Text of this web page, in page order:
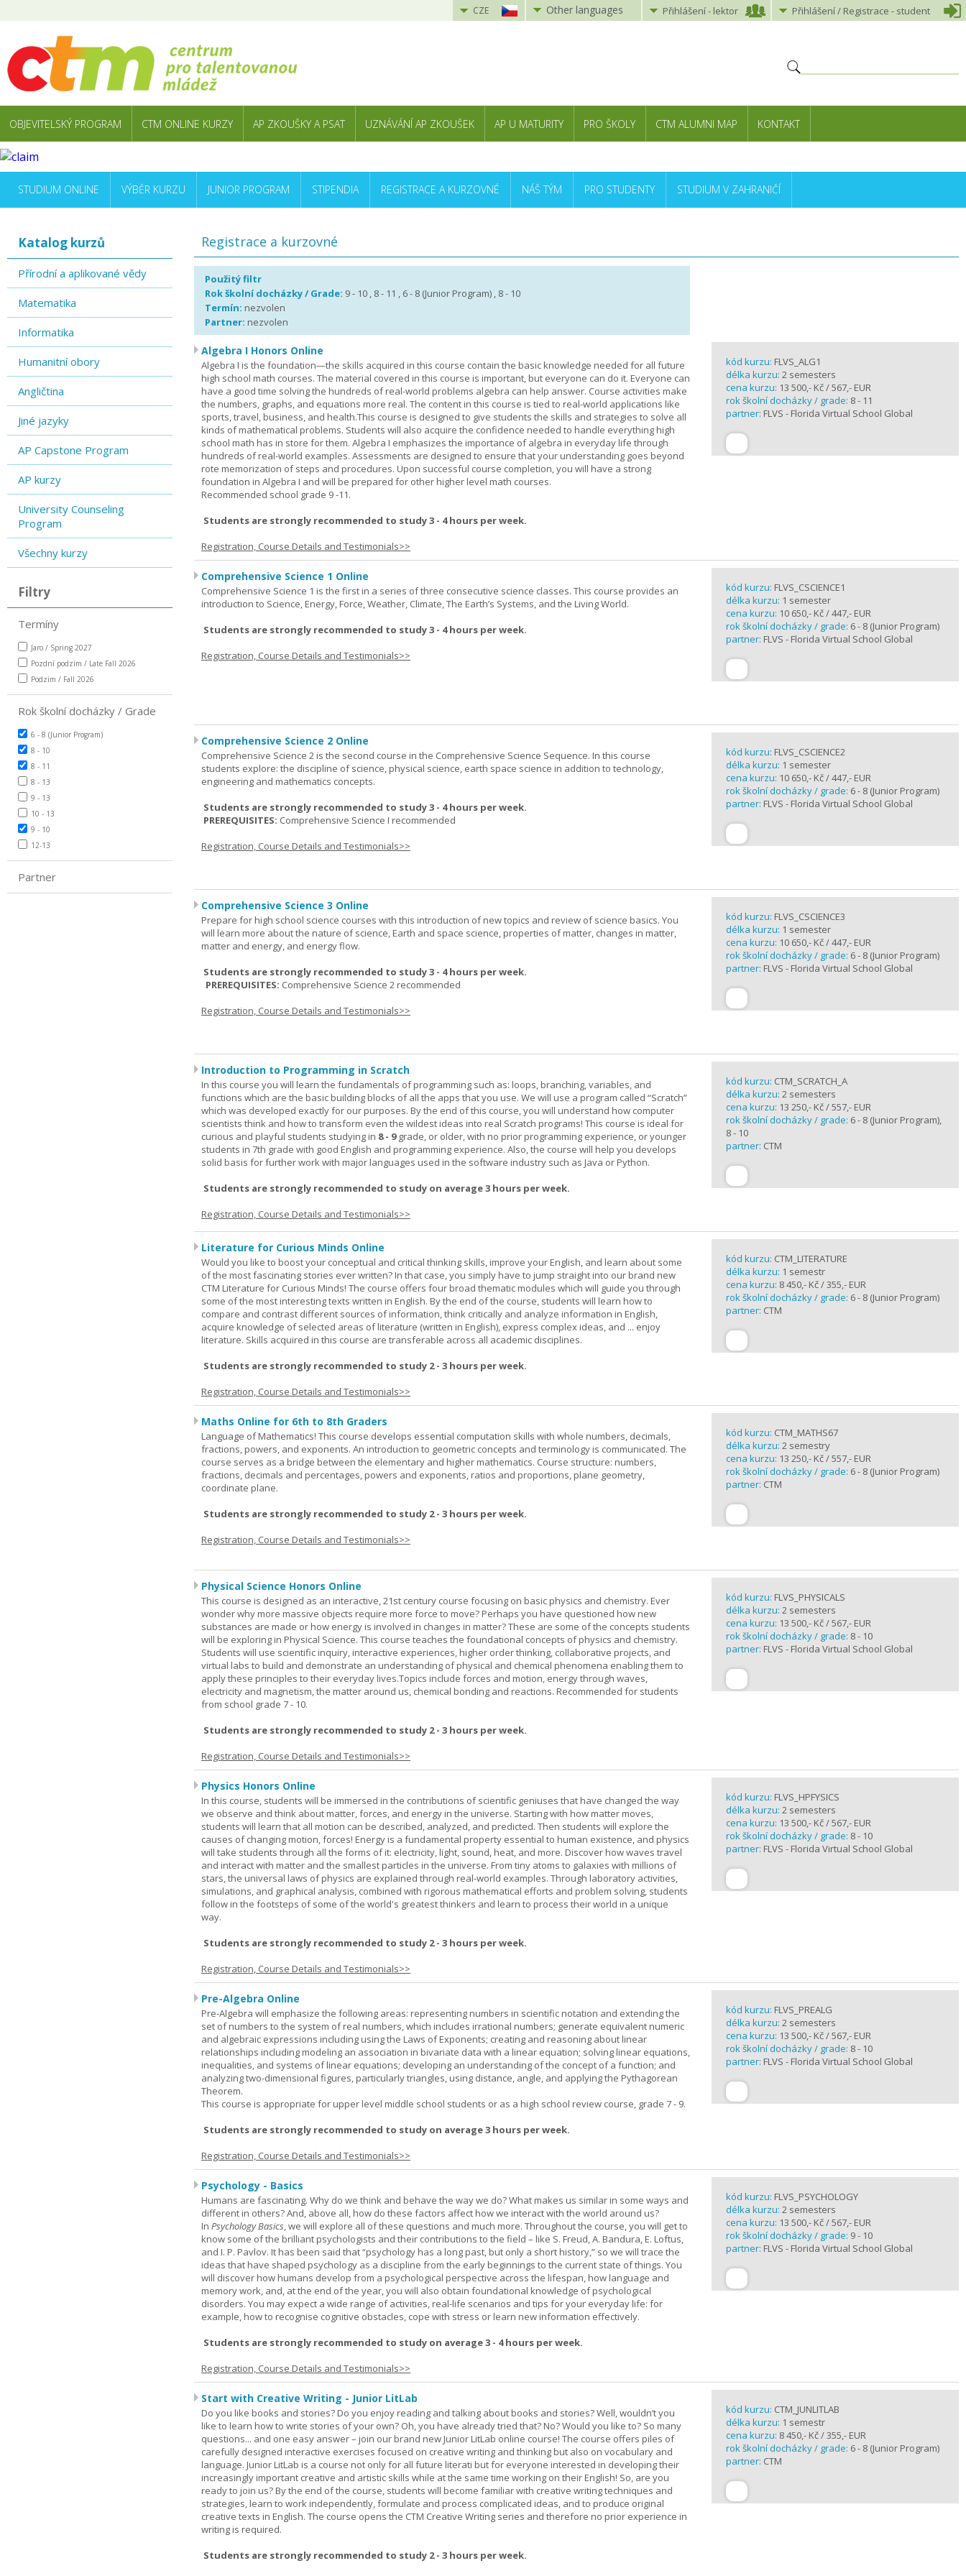
CZE Other languages Přihlášení- lektor Přihlášení/ Registrace - student
OBJEVITELSKÝ PROGRAM CTM ONLINE KURZY AP ZKOUŠKY A PSAT UZNÁVÁNÍ AP ZKOUŠEK AP U MATURITY PRO ŠKOLY CTM ALUMNI MAP KONTAKT
STUDIUM ONLINE VÝBĚR KURZU JUNIOR PROGRAM STIPENDIA REGISTRACE A KURZOVNÉ NÁŠ TÝM PRO STUDENTY STUDIUM V ZAHRANIČÍ
Katalog kurzů
Přírodní a aplikované vědy
Matematika
Informatika
Humanitní obory
Angličtina
Jiné jazyky
AP Capstone Program
AP kurzy
University Counseling
Program
Všechny kurzy
Filtry
Termíny
Jaro / Spring 2027
Pozdní podzim / Late Fall 2026
Podzim / Fall 2026
Rok školní docházky / Grade
6 - 8 (Junior Program)
8 - 10
8 - 11
8 - 13
9 - 13
10 - 13
9 - 10
12-13
Partner
Registrace a kurzovné
Použitý filtr
Rok školní docházky / Grade: 9 - 10 , 8 - 11 , 6 - 8 (Junior Program) , 8 - 10
Termín: nezvolen
Partner: nezvolen
Algebra I Honors Online
Algebra I is the foundation—the skills acquired in this course contain the basic knowledge needed for all future
high school math courses. The material covered in this course is important, but everyone can do it. Everyone can
have a good time solving the hundreds of real-world problems algebra can help answer. Course activities make
the numbers, graphs, and equations more real. The content in this course is tied to real-world applications like
sports, travel, business, and health.This course is designed to give students the skills and strategies to solve all
kinds of mathematical problems. Students will also acquire the confidence needed to handle everything high
school math has in store for them. Algebra I emphasizes the importance of algebra in everyday life through
hundreds of real-world examples. Assessments are designed to ensure that your understanding goes beyond
rote memorization of steps and procedures. Upon successful course completion, you will have a strong
foundation in Algebra I and will be prepared for other higher level math courses.
Recommended school grade 9 -11.
Students are strongly recommended to study 3 - 4 hours per week.
Registration, Course Details and Testimonials>>
kód kurzu: FLVS_ALG1
délka kurzu: 2 semesters
cena kurzu: 13 500,- Kč / 567,- EUR
rok školní docházky / grade: 8 - 11
partner: FLVS - Florida Virtual School Global
Comprehensive Science 1 Online
Comprehensive Science 1 is the first in a series of three consecutive science classes. This course provides an
introduction to Science, Energy, Force, Weather, Climate, The Earth’s Systems, and the Living World.
Students are strongly recommended to study 3 - 4 hours per week.
Registration, Course Details and Testimonials>>
kód kurzu: FLVS_CSCIENCE1
délka kurzu: 1 semester
cena kurzu: 10 650,- Kč / 447,- EUR
rok školní docházky / grade: 6 - 8 (Junior Program)
partner: FLVS - Florida Virtual School Global
Comprehensive Science 2 Online
Comprehensive Science 2 is the second course in the Comprehensive Science Sequence. In this course
students explore: the discipline of science, physical science, earth space science in addition to technology,
engineering and mathematics concepts.
Students are strongly recommended to study 3 - 4 hours per week.
PREREQUISITES: Comprehensive Science I recommended
Registration, Course Details and Testimonials>>
kód kurzu: FLVS_CSCIENCE2
délka kurzu: 1 semester
cena kurzu: 10 650,- Kč / 447,- EUR
rok školní docházky / grade: 6 - 8 (Junior Program)
partner: FLVS - Florida Virtual School Global
Comprehensive Science 3 Online
Prepare for high school science courses with this introduction of new topics and review of science basics. You
will learn more about the nature of science, Earth and space science, properties of matter, changes in matter,
matter and energy, and energy flow.
Students are strongly recommended to study 3 - 4 hours per week.
PREREQUISITES: Comprehensive Science 2 recommended
Registration, Course Details and Testimonials>>
kód kurzu: FLVS_CSCIENCE3
délka kurzu: 1 semester
cena kurzu: 10 650,- Kč / 447,- EUR
rok školní docházky / grade: 6 - 8 (Junior Program)
partner: FLVS - Florida Virtual School Global
Introduction to Programming in Scratch
In this course you will learn the fundamentals of programming such as: loops, branching, variables, and
functions which are the basic building blocks of all the apps that you use. We will use a program called “Scratch”
which was developed exactly for our purposes. By the end of this course, you will understand how computer
scientists think and how to transform even the wildest ideas into real Scratch programs! This course is ideal for
curious and playful students studying in 8 - 9grade, or older, with no prior programming experience, or younger
students in 7th grade with good English and programming experience. Also, the course will help you develops
solid basis for further work with major languages used in the software industry such as Java or Python.
Students are strongly recommended to study on average 3 hours per week.
Registration, Course Details and Testimonials>>
kód kurzu: CTM_SCRATCH_A
délka kurzu: 2 semesters
cena kurzu: 13 250,- Kč / 557,- EUR
rok školní docházky / grade: 6 - 8 (Junior Program),
8 - 10
partner: CTM
Literature for Curious Minds Online
Would you like to boost your conceptual and critical thinking skills, improve your English, and learn about some
of the most fascinating stories ever written? In that case, you simply have to jump straight into our brand new
CTM Literature for Curious Minds! The course offers four broad thematic modules which will guide you through
some of the most interesting texts written in English. By the end of the course, students will learn how to
compare and contrast different sources of information, think critically and analyze information in English,
acquire knowledge of selected areas of literature (written in English), express complex ideas, and ... enjoy
literature. Skills acquired in this course are transferable across all academic disciplines.
Students are strongly recommended to study 2 - 3 hours per week.
Registration, Course Details and Testimonials>>
kód kurzu: CTM_LITERATURE
délka kurzu: 1 semestr
cena kurzu: 8 450,- Kč / 355,- EUR
rok školní docházky / grade: 6 - 8 (Junior Program)
partner: CTM
Maths Online for 6th to 8th Graders
Language of Mathematics! This course develops essential computation skills with whole numbers, decimals,
fractions, powers, and exponents. An introduction to geometric concepts and terminology is communicated. The
course serves as a bridge between the elementary and higher mathematics. Course structure: numbers,
fractions, decimals and percentages, powers and exponents, ratios and proportions, plane geometry,
coordinate plane.
Students are strongly recommended to study 2 - 3 hours per week.
Registration, Course Details and Testimonials>>
kód kurzu: CTM_MATHS67
délka kurzu: 2 semestry
cena kurzu: 13 250,- Kč / 557,- EUR
rok školní docházky / grade: 6 - 8 (Junior Program)
partner: CTM
Physical Science Honors Online
This course is designed as an interactive, 21st century course focusing on basic physics and chemistry. Ever
wonder why more massive objects require more force to move? Perhaps you have questioned how new
substances are made or how energy is involved in changes in matter? These are some of the concepts students
will be exploring in Physical Science. This course teaches the foundational concepts of physics and chemistry.
Students will use scientific inquiry, interactive experiences, higher order thinking, collaborative projects, and
virtual labs to build and demonstrate an understanding of physical and chemical phenomena enabling them to
apply these principles to their everyday lives.Topics include forces and motion, energy through waves,
electricity and magnetism, the matter around us, chemical bonding and reactions. Recommended for students
from school grade 7 - 10.
Students are strongly recommended to study 2 - 3 hours per week.
Registration, Course Details and Testimonials>>
kód kurzu: FLVS_PHYSICALS
délka kurzu: 2 semesters
cena kurzu: 13 500,- Kč / 567,- EUR
rok školní docházky / grade: 8 - 10
partner: FLVS - Florida Virtual School Global
Physics Honors Online
In this course, students will be immersed in the contributions of scientific geniuses that have changed the way
we observe and think about matter, forces, and energy in the universe. Starting with how matter moves,
students will learn that all motion can be described, analyzed, and predicted. Then students will explore the
causes of changing motion, forces! Energy is a fundamental property essential to human existence, and physics
will take students through all the forms of it: electricity, light, sound, heat, and more. Discover how waves travel
and interact with matter and the smallest particles in the universe. From tiny atoms to galaxies with millions of
stars, the universal laws of physics are explained through real-world examples. Through laboratory activities,
simulations, and graphical analysis, combined with rigorous mathematical efforts and problem solving, students
follow in the footsteps of some of the world's greatest thinkers and learn to process their world in a unique
way.
Students are strongly recommended to study 2 - 3 hours per week.
Registration, Course Details and Testimonials>>
kód kurzu: FLVS_HPFYSICS
délka kurzu: 2 semesters
cena kurzu: 13 500,- Kč / 567,- EUR
rok školní docházky / grade: 8 - 10
partner: FLVS - Florida Virtual School Global
Pre-Algebra Online
Pre-Algebra will emphasize the following areas: representing numbers in scientific notation and extending the
set of numbers to the system of real numbers, which includes irrational numbers; generate equivalent numeric
and algebraic expressions including using the Laws of Exponents; creating and reasoning about linear
relationships including modeling an association in bivariate data with a linear equation; solving linear equations,
inequalities, and systems of linear equations; developing an understanding of the concept of a function; and
analyzing two-dimensional figures, particularly triangles, using distance, angle, and applying the Pythagorean
Theorem.
This course is appropriate for upper level middle school students or as a high school review course, grade 7 - 9.
Students are strongly recommended to study on average 3 hours per week.
Registration, Course Details and Testimonials>>
kód kurzu: FLVS_PREALG
délka kurzu: 2 semesters
cena kurzu: 13 500,- Kč / 567,- EUR
rok školní docházky / grade: 8 - 10
partner: FLVS - Florida Virtual School Global
Psychology - Basics
Humans are fascinating. Why do we think and behave the way we do? What makes us similar in some ways and
different in others? And, above all, how do these factors affect how we interact with the world around us?
In Psychology Basics, we will explore all of these questions and much more. Throughout the course, you will get to
know some of the brilliant psychologists and their contributions to the field – like S. Freud, A. Bandura, E. Loftus,
and I. P. Pavlov. It has been said that “psychology has a long past, but only a short history,” so we will trace the
ideas that have shaped psychology as a discipline from the early beginnings to the current state of things. You
will discover how humans develop from a psychological perspective across the lifespan, how language and
memory work, and, at the end of the year, you will also obtain foundational knowledge of psychological
disorders. You may expect a wide range of activities, real-life scenarios and tips for your everyday life: for
example, how to recognise cognitive obstacles, cope with stress or learn new information effectively.
Students are strongly recommended to study on average 3 - 4 hours per week.
Registration, Course Details and Testimonials>>
kód kurzu: FLVS_PSYCHOLOGY
délka kurzu: 2 semesters
cena kurzu: 13 500,- Kč / 567,- EUR
rok školní docházky / grade: 9 - 10
partner: FLVS - Florida Virtual School Global
Start with Creative Writing - Junior LitLab
Do you like books and stories? Do you enjoy reading and talking about books and stories? Well, wouldn’t you
like to learn how to write stories of your own? Oh, you have already tried that? No? Would you like to? So many
questions... and one easy answer – join our brand new Junior LitLab online course! The course offers piles of
carefully designed interactive exercises focused on creative writing and thinking but also on vocabulary and
language. Junior LitLab is a course not only for all future literati but for everyone interested in developing their
increasingly important creative and artistic skills while at the same time working on their English! So, are you
ready to join us? By the end of the course, students will become familiar with creative writing techniques and
strategies, learn to work independently, formulate and process complicated ideas, and to produce original
creative texts in English. The course opens the CTM Creative Writing series and therefore no prior experience in
writing is required.
Students are strongly recommended to study 2 - 3 hours per week.
kód kurzu: CTM_JUNLITLAB
délka kurzu: 1 semestr
cena kurzu: 8 450,- Kč / 355,- EUR
rok školní docházky / grade: 6 - 8 (Junior Program)
partner: CTM